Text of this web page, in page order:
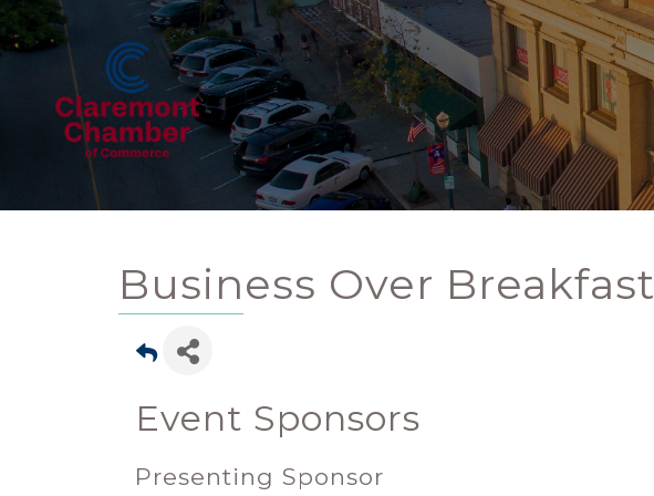
Business Over Breakfast
Event Sponsors
Presenting Sponsor